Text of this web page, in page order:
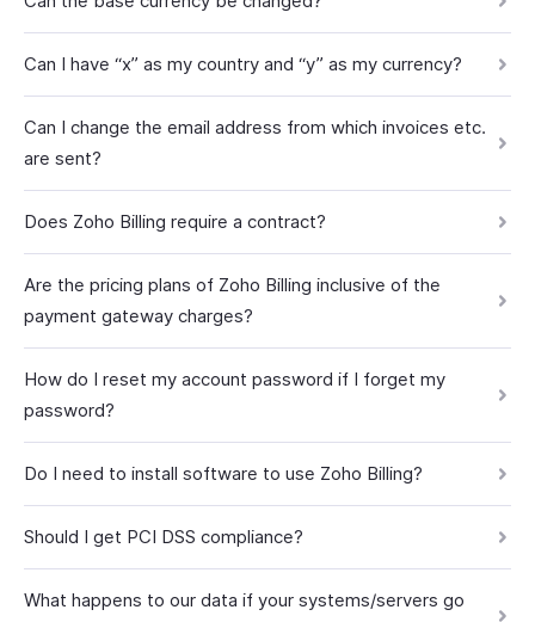
Can I have “x” as my country and “y” as my currency?
Can I change the email address from which invoices etc.
are sent?
Does Zoho Billing require a contract?
Are the pricing plans of Zoho Billing inclusive of the
payment gateway charges?
How do I reset my account password if I forget my
password?
Do I need to install software to use Zoho Billing?
Should I get PCI DSS compliance?
What happens to our data if your systems/servers go